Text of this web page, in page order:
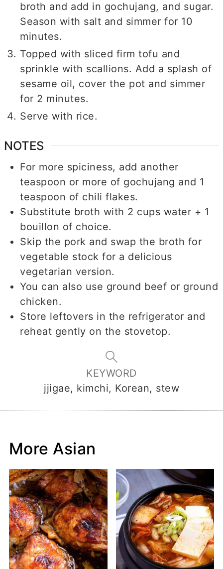
broth and add in gochujang, and sugar.
Season with salt and simmer for 10
minutes.
Topped with sliced firm tofu and
sprinkle with scallions. Add a splash of
sesame oil, cover the pot and simmer
for 2 minutes.
Serve with rice.
NOTES
For more spiciness, add another
teaspoon or more of gochujang and 1
teaspoon of chili flakes.
Substitute broth with 2 cups water + 1
bouillon of choice.
Skip the pork and swap the broth for
vegetable stock for a delicious
vegetarian version.
You can also use ground beef or ground
chicken.
Store leftovers in the refrigerator and
reheat gently on the stovetop.
KEYWORD
jjigae, kimchi, Korean, stew
More Asian